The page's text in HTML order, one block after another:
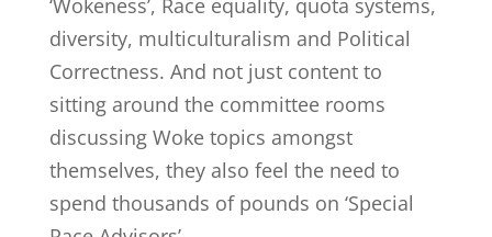
‘Wokeness’, Race equality, quota systems,
diversity, multiculturalism and Political
Correctness. And not just content to
sitting around the committee rooms
discussing Woke topics amongst
themselves, they also feel the need to
spend thousands of pounds on ‘Special